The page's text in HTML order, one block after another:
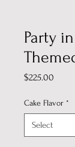
Party
$225.00
Cake Flavor *